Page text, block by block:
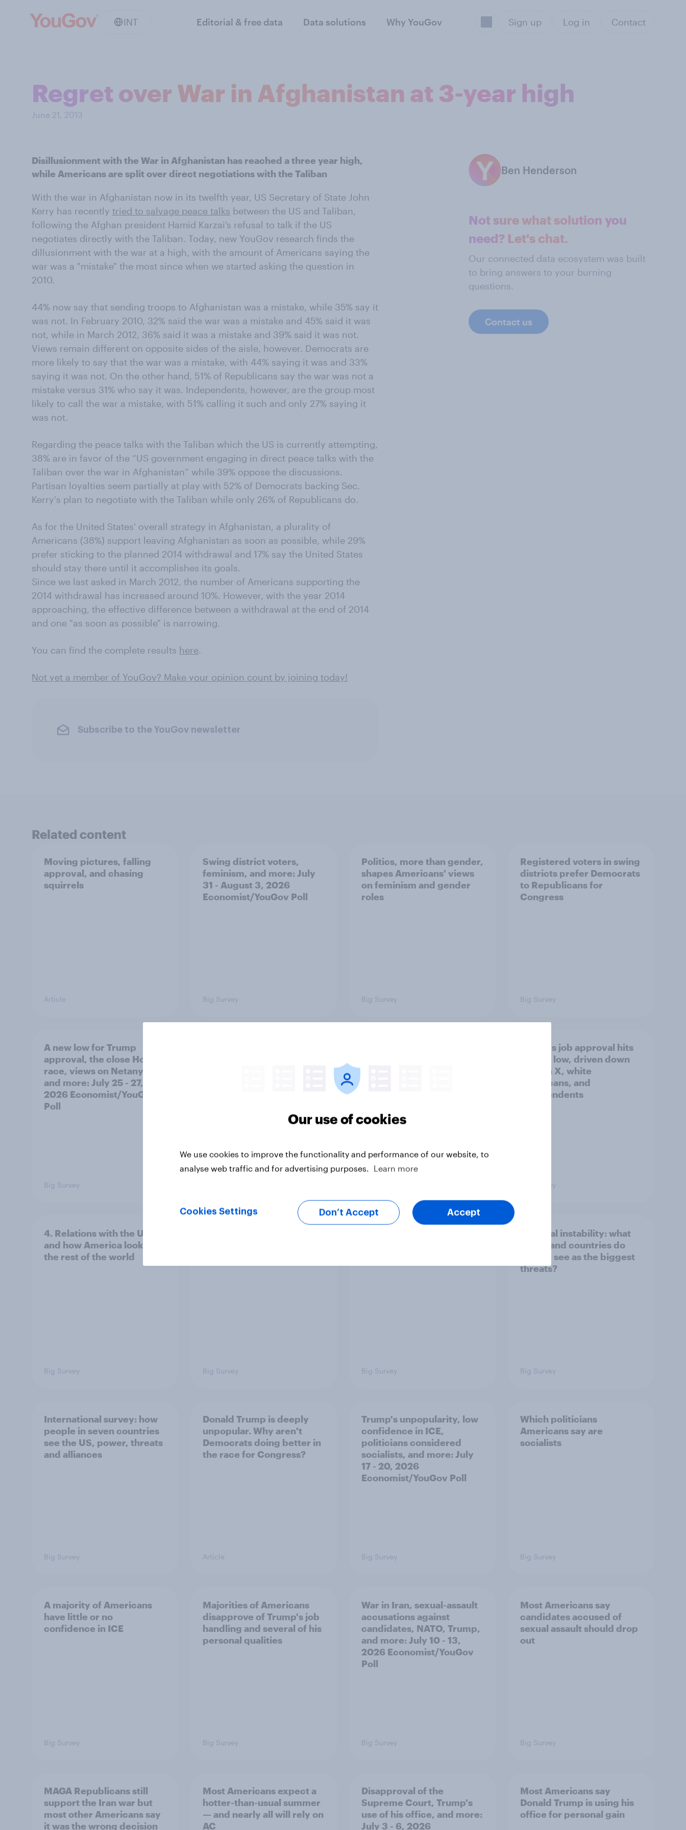
INT Editorial & free data Data solutions Why YouGov Sign up Log in Contact
Regret over War in Afghanistan at 3-year high
June 21, 2013
Disillusionment with the War in Afghanistan has reached a three year high,
while Americans are split over direct negotiations with the Taliban
With the war in Afghanistan now in its twelfth year, US Secretary of State John
Kerry has recently tried to salvage peace talks between the US and Taliban,
following the Afghan president Hamid Karzai’s refusal to talk if the US
negotiates directly with the Taliban. Today, new YouGov research finds the
dillusionment with the war at a high, with the amount of Americans saying the
war was a "mistake" the most since when we started asking the question in
2010.
44% now say that sending troops to Afghanistan was a mistake, while 35% say it
was not. In February 2010, 32% said the war was a mistake and 45% said it was
not, while in March 2012, 36% said it was a mistake and 39% said it was not.
Views remain different on opposite sides of the aisle, however. Democrats are
more likely to say that the war was a mistake, with 44% saying it was and 33%
saying it was not. On the other hand, 51% of Republicans say the war was not a
mistake versus 31% who say it was. Independents, however, are the group most
likely to call the war a mistake, with 51% calling it such and only 27% saying it
was not.
Regarding the peace talks with the Taliban which the US is currently attempting,
38% are in favor of the “US government engaging in direct peace talks with the
Taliban over the war in Afghanistan” while 39% oppose the discussions.
Partisan loyalties seem partially at play with 52% of Democrats backing Sec.
Kerry's plan to negotiate with the Taliban while only 26% of Republicans do.
As for the United States' overall strategy in Afghanistan, a plurality of
Americans (38%) support leaving Afghanistan as soon as possible, while 29%
prefer sticking to the planned 2014 withdrawal and 17% say the United States
should stay there until it accomplishes its goals.
Since we last asked in March 2012, the number of Americans supporting the
2014 withdrawal has increased around 10%. However, with the year 2014
approaching, the effective difference between a withdrawal at the end of 2014
and one "as soon as possible" is narrowing.
You can find the complete results here.
Not yet a member of YouGov? Make your opinion count by joining today!
Subscribe to the YouGov newsletter
Ben Henderson
Not sure what solution you
need? Let's chat.
Our connected data ecosystem was built
to bring answers to your burning
questions.
Contact us
Related content
Moving pictures, falling
approval, and chasing
squirrels
Article
Swing district voters,
feminism, and more: July
31 - August 3, 2026
Economist/YouGov Poll
Big Survey
Politics, more than gender,
shapes Americans' views
on feminism and gender
roles
Big Survey
Registered voters in swing
districts prefer Democrats
to Republicans for
Congress
Big Survey
A new low for Trump
approval, the close House
race, views on Netanyahu,
and more: July 25 - 27,
2026 Economist/YouGov
Poll
Big Survey
Congress as a whole
Trump's job approval hits
record low, driven down
by Gen X, white
Americans, and
Independents
Big Survey
4. Relations with the USA,
and how America looks to
the rest of the world
Big Survey Big Survey Big Survey
1. Global instability: what
issues and countries do
people see as the biggest
threats?
Big Survey
International survey: how
people in seven countries
see the US, power, threats
and alliances
Big Survey
Donald Trump is deeply
unpopular. Why aren't
Democrats doing better in
the race for Congress?
Article
Trump's unpopularity, low
confidence in ICE,
politicians considered
socialists, and more: July
17 - 20, 2026
Economist/YouGov Poll
Big Survey
Which politicians
Americans say are
socialists
Big Survey
A majority of Americans
have little or no
confidence in ICE
Big Survey
Majorities of Americans
disapprove of Trump's job
handling and several of his
personal qualities
Big Survey
War in Iran, sexual-assault
accusations against
candidates, NATO, Trump,
and more: July 10 - 13,
2026 Economist/YouGov
Poll
Big Survey
Most Americans say
candidates accused of
sexual assault should drop
out
Big Survey
MAGA Republicans still
support the Iran war but
most other Americans say
it was the wrong decision
Most Americans expect a
hotter-than-usual summer
— and nearly all will rely on
AC
Disapproval of the
Supreme Court, Trump's
use of his office, and more:
July 3 - 6, 2026
Most Americans say
Donald Trump is using his
office for personal gain
Our use of cookies
We use cookies to improve the functionality and performance of our website, to
analyse web traffic and for advertising purposes.
Learn more
Cookies Settings Don’t Accept Accept